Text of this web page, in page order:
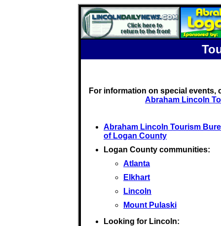
For information on special
Abraham Lincoln
Abraham Lincoln Tourism
of Logan County
Logan County communities:
Atlanta
Elkhart
Lincoln
Mount Pulaski
Looking for Lincoln: